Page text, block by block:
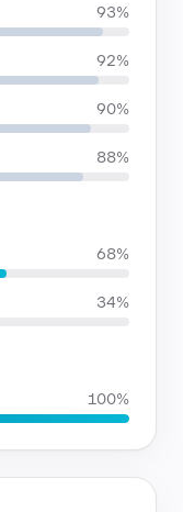
93%
92%
90%
88%
68%
34%
100%